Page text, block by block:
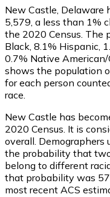
New Castle, Delaware
5,579 , a less than 1%
the 2020 Census. The
Black, 8.1% Hispanic,
0.7% Native
shows the population
for each person
race.
New Castle has
2020 Census. It is
overall. Demographers
the probability that
belong to different
that probability was
most recent ACS